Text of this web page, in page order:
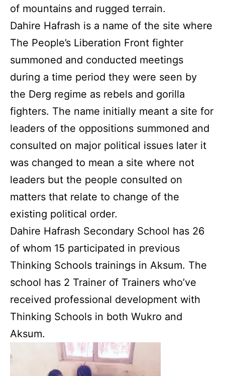
of mountains and rugged terrain.
Dahire Hafrash is a name of the site where
The People’s Liberation Front fighter
summoned and conducted meetings
during a time period they were seen by
the Derg regime as rebels and gorilla
fighters. The name initially meant a site for
leaders of the oppositions summoned and
consulted on major political issues later it
was changed to mean a site where not
leaders but the people consulted on
matters that relate to change of the
existing political order.
Dahire Hafrash Secondary School has 26
of whom 15 participated in previous
Thinking Schools trainings in Aksum. The
school has 2 Trainer of Trainers who’ve
received professional development with
Thinking Schools in both Wukro and
Aksum.